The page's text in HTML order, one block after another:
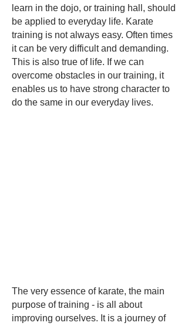
learn in the dojo, or training hall, should
be applied to everyday life. Karate
training is not always easy. Often times
it can be very difficult and demanding.
This is also true of life. If we can
overcome obstacles in our training, it
enables us to have strong character to
do the same in our everyday lives.
The very essence of karate, the main
purpose of training - is all about
improving ourselves. It is a journey of